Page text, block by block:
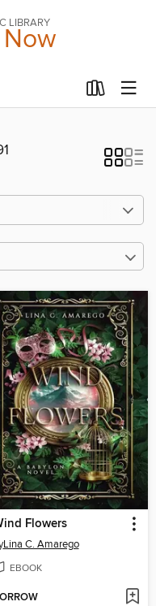
LIBRARY
Flowers
Lina C. Amarego
EBOOK